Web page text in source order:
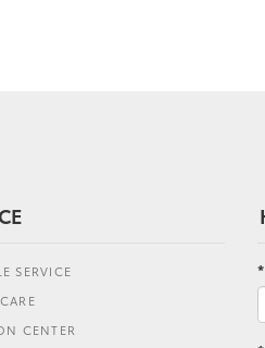
SERVICE
CENTER